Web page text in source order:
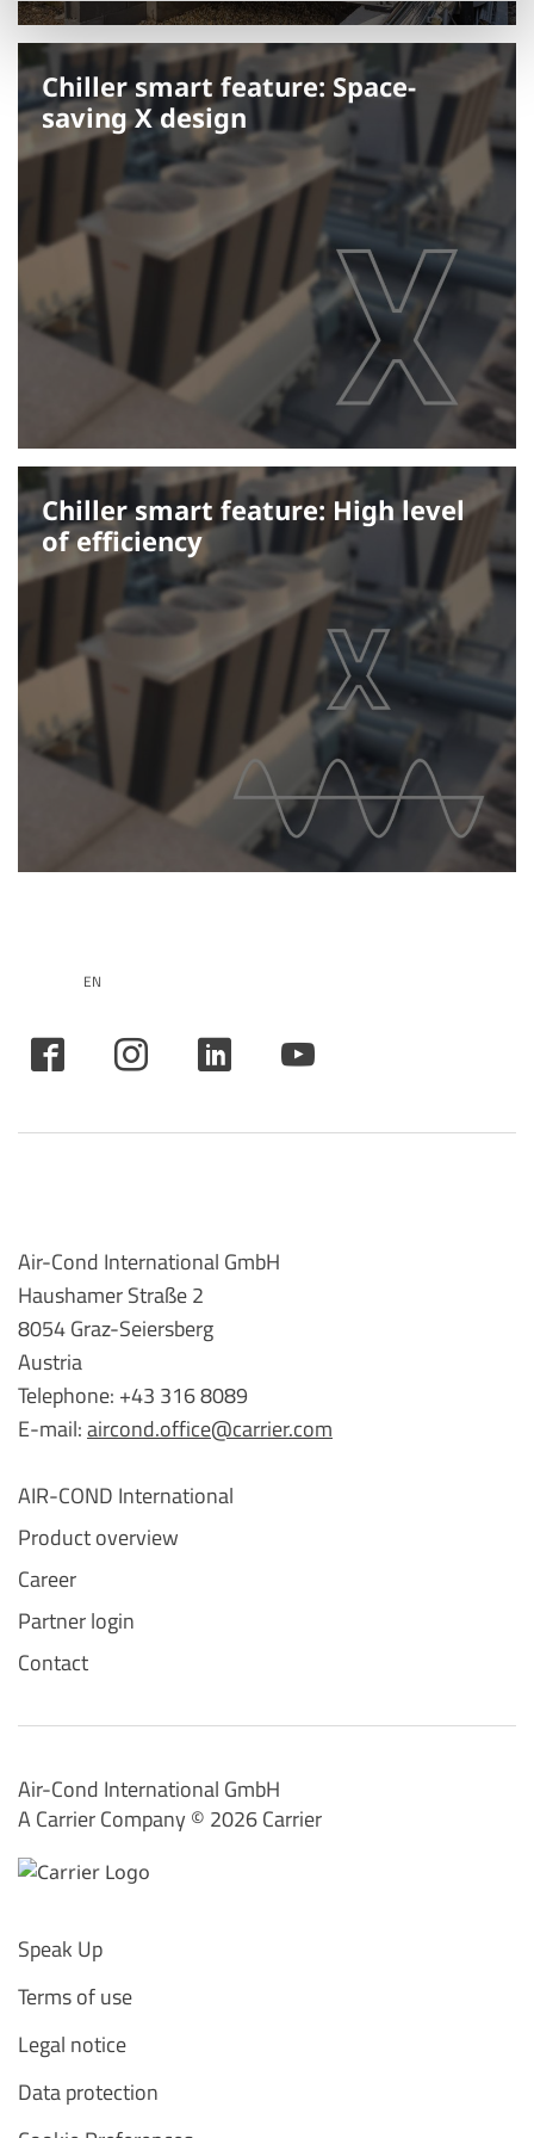
Chiller smart feature: Space-
saving X design
Chiller smart feature: High level
of efficiency
EN
Air-Cond International GmbH
Haushamer Straße 2
8054 Graz-Seiersberg
Austria
Telephone: +43 316 8089
E-mail:aircond.office@carrier.com
AIR-COND International
Product overview
Career
Partner login
Contact
Air-Cond International GmbH
A Carrier Company ©️ 2026Carrier
Speak Up
Terms of use
Legal notice
Data protection